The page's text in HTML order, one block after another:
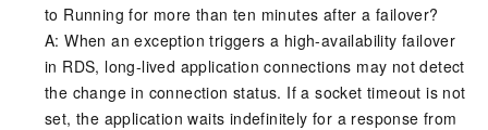
to Running for more than ten minutes after a failover?
A: When an exception triggers a high-availability failover
in RDS, long-lived application connections may not detect
the change in connection status. If a socket timeout is not
set, the application waits indefinitely for a response from